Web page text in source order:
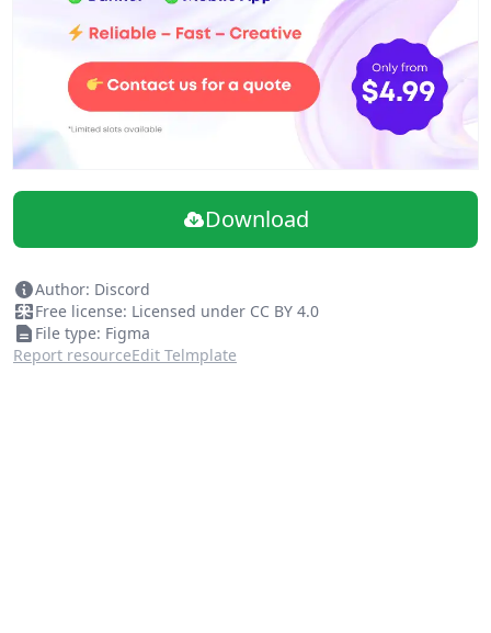
Vocabulary page for introducing language that may be
unique to your company or organization.
A page for curating general helpful links for your new
designer as a resource.
Each page has a "How to use this page" instructions
which can be deleted after
Please feel free to remix this document and adjust to
your needs! The goal is for the onboarding process to
be inclusive, address the anixety of joining a new team,
and make our remote lives easer.
Download
Author: Discord
Free license: Licensed under CC BY 4.0
File type: Figma
Report resourceEdit Telmplate